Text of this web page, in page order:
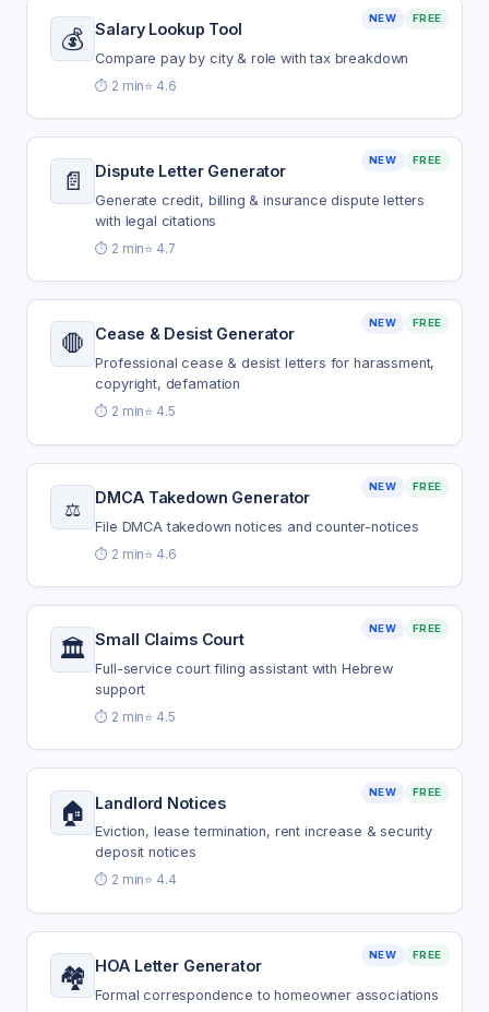
💰 Salary Lookup Tool
Compare pay by city & role with tax breakdown
⏱️ 2 min⭐ 4.6
NEW FREE
📄 Dispute Letter Generator
Generate credit, billing & insurance dispute letters
with legal citations
⏱️ 2 min⭐ 4.7
NEW FREE
🛑 Cease & Desist Generator
Professional cease & desist letters for harassment,
copyright, defamation
⏱️ 2 min⭐ 4.5
NEW FREE
⚖️ DMCA Takedown Generator
File DMCA takedown notices and counter-notices
⏱️ 2 min⭐ 4.6
NEW FREE
🏛️ Small Claims Court
Full-service court filing assistant with Hebrew
support
⏱️ 2 min⭐ 4.5
NEW FREE
🏠 Landlord Notices
Eviction, lease termination, rent increase & security
deposit notices
⏱️ 2 min⭐ 4.4
NEW FREE
🏘️ HOA Letter Generator
Formal correspondence to homeowner associations
NEW FREE